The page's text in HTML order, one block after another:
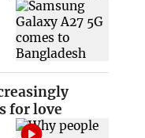
for love